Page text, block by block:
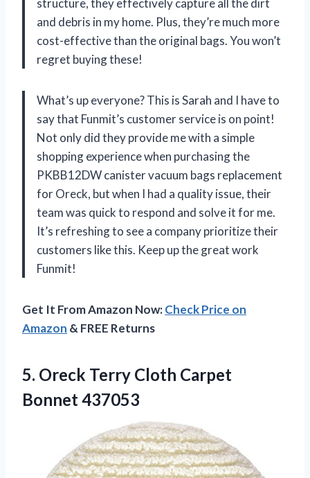
structure, they effectively capture all the dirt
and debris in my home. Plus, they’re much more
cost-effective than the original bags. You won’t
regret buying these!
What’s up everyone? This is Sarah and I have to
say that Funmit’s customer service is on point!
Not only did they provide me with a simple
shopping experience when purchasing the
PKBB12DW canister vacuum bags replacement
for Oreck, but when I had a quality issue, their
team was quick to respond and solve it for me.
It’s refreshing to see a company prioritize their
customers like this. Keep up the great work
Funmit!
Get It From Amazon Now:Check Price on
Amazon & FREE Returns
5. Oreck Terry Cloth Carpet
Bonnet 437053